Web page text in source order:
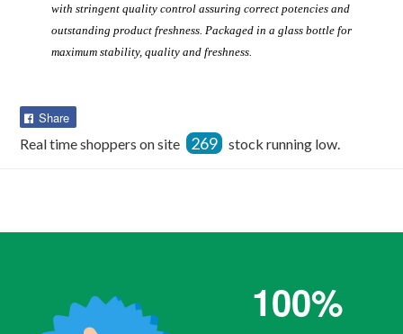
with stringent quality control assuring correct potencies and
outstanding product freshness. Packaged in a glass bottle for
maximum stability, quality and freshness.
Share
Facebook
Real time shoppers on site 269 stock running low.
100%